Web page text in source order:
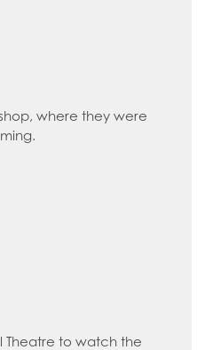
where they were
Theatre to watch the